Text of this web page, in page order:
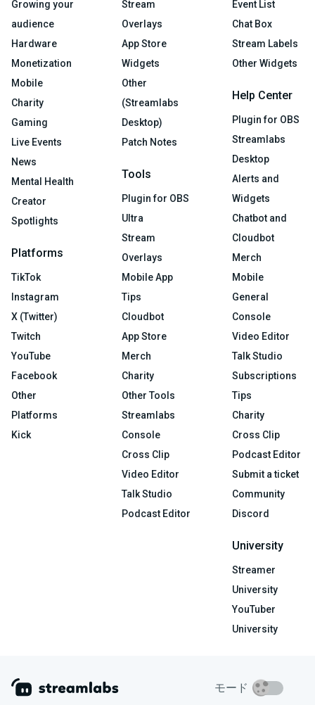
Growing your
audience
Hardware
Monetization
Mobile
Charity
Gaming
Live Events
News
Mental Health
Creator
Spotlights
Platforms
TikTok
Instagram
X (Twitter)
Twitch
YouTube
Facebook
Other
Platforms
Kick
Stream
Overlays
App Store
Widgets
Other
(Streamlabs
Desktop)
Patch Notes
Tools
Plugin for OBS
Ultra
Stream
Overlays
Mobile App
Tips
Cloudbot
App Store
Merch
Charity
Other Tools
Streamlabs
Console
Cross Clip
Video Editor
Talk Studio
Podcast Editor
Event List
Chat Box
Stream Labels
Other Widgets
Help Center
Plugin for OBS
Streamlabs
Desktop
Alerts and
Widgets
Chatbot and
Cloudbot
Merch
Mobile
General
Console
Video Editor
Talk Studio
Subscriptions
Tips
Charity
Cross Clip
Podcast Editor
Submit a ticket
Community
Discord
University
Streamer
University
YouTuber
University
モード